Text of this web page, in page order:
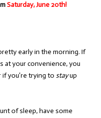
Saturday, June 20th!
early in the morning. If
at your convenience, you
if you’re trying to stayup
of sleep, have some